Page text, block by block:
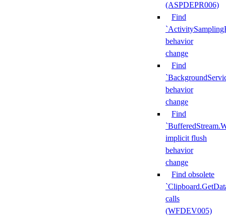
(ASPDEPR006)
Find
behavior
change
Find
behavior
change
Find
implicit flush
behavior
change
Find obsolete
calls
(WFDEV005)